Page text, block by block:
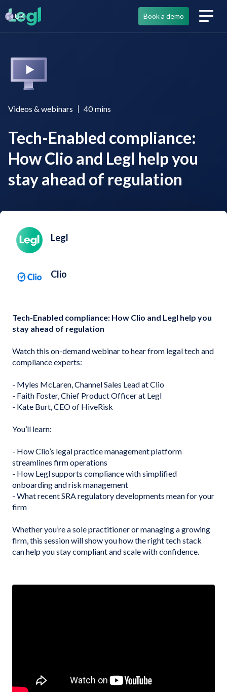
UK Book a demo
Videos & webinars 40 mins
Tech-Enabled compliance:
How Clio and Legl help you
stay ahead of regulation
Legl
Clio
Tech-Enabled compliance: How Clio and Legl help you
stay ahead of regulation
Watch this on-demand webinar to hear from legal tech and
compliance experts:
- Myles McLaren, Channel Sales Lead at Clio
- Faith Foster, Chief Product Officer at Legl
- Kate Burt, CEO of HiveRisk
You’ll learn:
- How Clio’s legal practice management platform
streamlines firm operations
- How Legl supports compliance with simplified
onboarding and risk management
- What recent SRA regulatory developments mean for your
firm
Whether you’re a sole practitioner or managing a growing
firm, this session will show you how the right tech stack
can help you stay compliant and scale with confidence.